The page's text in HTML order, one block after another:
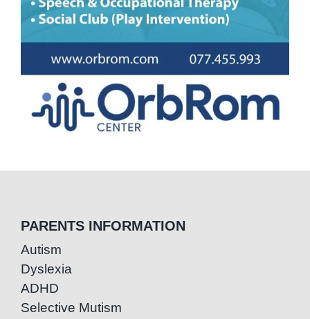
PARENTS INFORMATION
Autism
Dyslexia
ADHD
Selective Mutism